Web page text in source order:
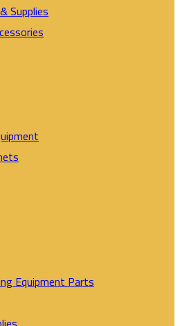
Supplies
Equipment Parts